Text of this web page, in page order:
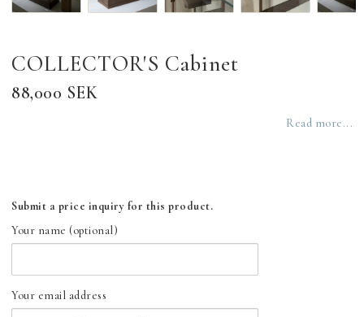
COLLECTOR'S Cabinet
88,000 SEK
Read more...
Submit a price inquiry for this product.
Your name (optional)
Your email address